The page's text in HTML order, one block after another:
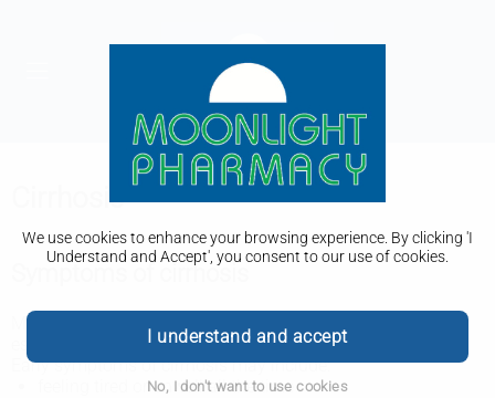
We use cookies to enhance your browsing experience. By clicking 'I
Understand and Accept', you consent to our use of cookies.
I understand and accept
No, I don't want to use cookies
Cirrhosis
Symptoms of cirrhosis
Many people who have cirrhosis do not have symptoms,
especially early on.
Early symptoms of cirrhosis may include:
feeling tired or unwell all the time